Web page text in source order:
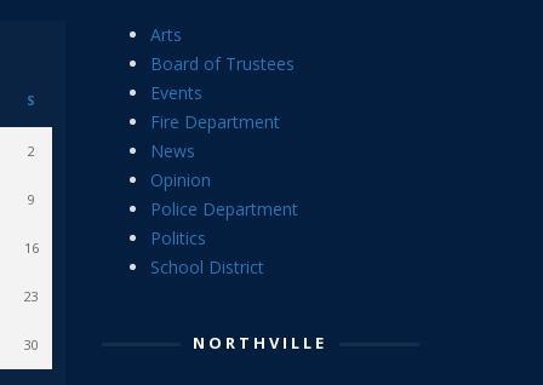
S
2
9
16
23
30
Arts
Board of Trustees
Events
Fire Department
News
Opinion
Police Department
Politics
School District
NORTHVILLE